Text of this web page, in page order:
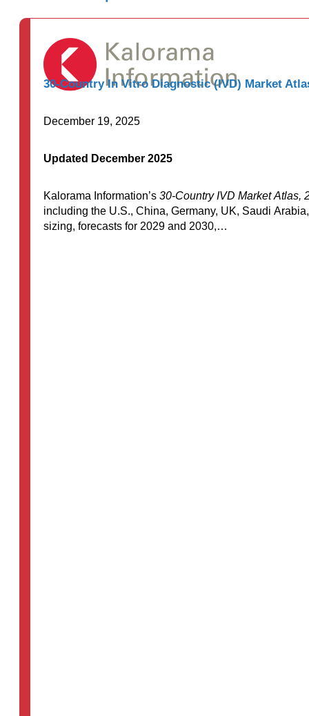
30-Country In Vitro Diagnostic (IVD) Market
December 19, 2025
Updated December 2025
Kalorama Information’s 30-Country IVD Market Atlas,
including the U.S., China, Germany, UK, Saudi
sizing, forecasts for 2029 and 2030,…